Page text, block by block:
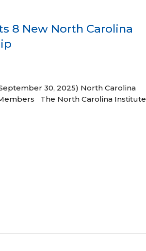
8 New North Carolina
30, 2025) North Carolina
The North Carolina Institute